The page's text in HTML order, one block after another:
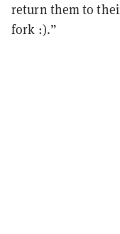
return them to
fork :).”